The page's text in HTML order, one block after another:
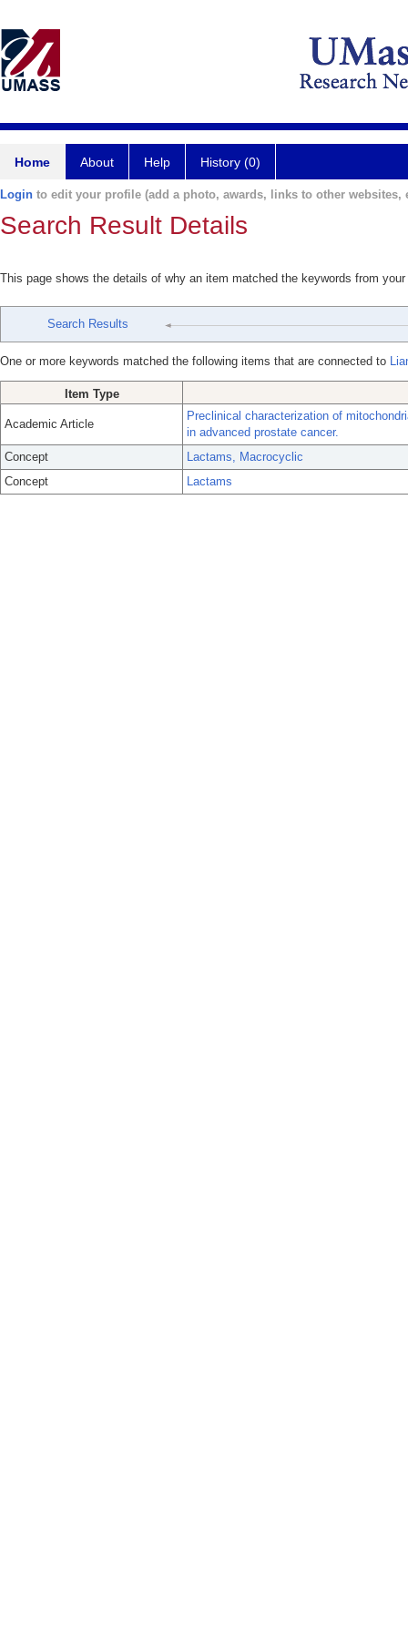
Home About Help History (0)
Login to edit your profile (add a photo, awards, links to other websites,
Search Result Details
This page shows the details of why an item matched the keywords from
Search Results
One or more keywords matched the following items that are connected to
Item Type
Academic Article
Preclinical characterization of
in advanced prostate cancer.
Concept
Lactams, Macrocyclic
Concept
Lactams